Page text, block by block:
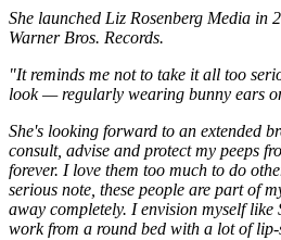
She launched Liz Rosenberg Media in
Warner Bros. Records.
"It reminds me not to take it all too
look — regularly wearing bunny ears
She's looking forward to an extended
consult, advise and protect my peeps
forever. I love them too much to do
serious note, these people are part of
away completely. I envision myself like
work from a round bed with a lot of